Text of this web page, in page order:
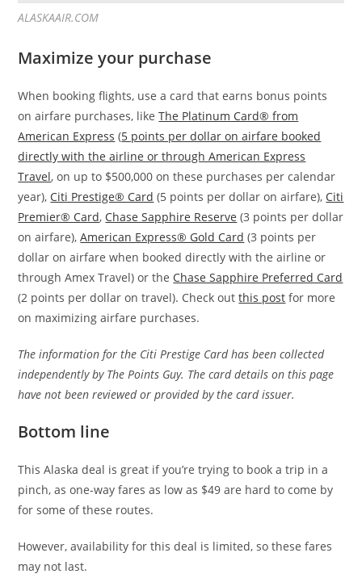
ALASKAAIR.COM
Maximize your purchase
When booking flights, use a card that earns bonus points
on airfare purchases, likeThe Platinum Card® from
American Express (5 points per dollar on airfare booked
directly with the airline or through American Express
Travel, on up to $500,000 on these purchases per calendar
year), Citi Prestige® Card (5 points per dollar on airfare), Citi
Premier® Card, Chase Sapphire Reserve (3 points per dollar
on airfare),American Express® Gold Card (3 points per
dollar on airfare when booked directly with the airline or
through Amex Travel) or the Chase Sapphire Preferred Card
(2 points per dollar on travel). Check outthis post for more
on maximizing airfare purchases.
The information for the Citi Prestige Card has been collected
independently by The Points Guy. The card details on this page
have not been reviewed or provided by the card issuer.
Bottom line
This Alaska deal is great if you’re trying to book a trip in a
pinch, as one-way fares as low as $49 are hard to come by
for some of these routes.
However, availability for this deal is limited, so these fares
may not last.